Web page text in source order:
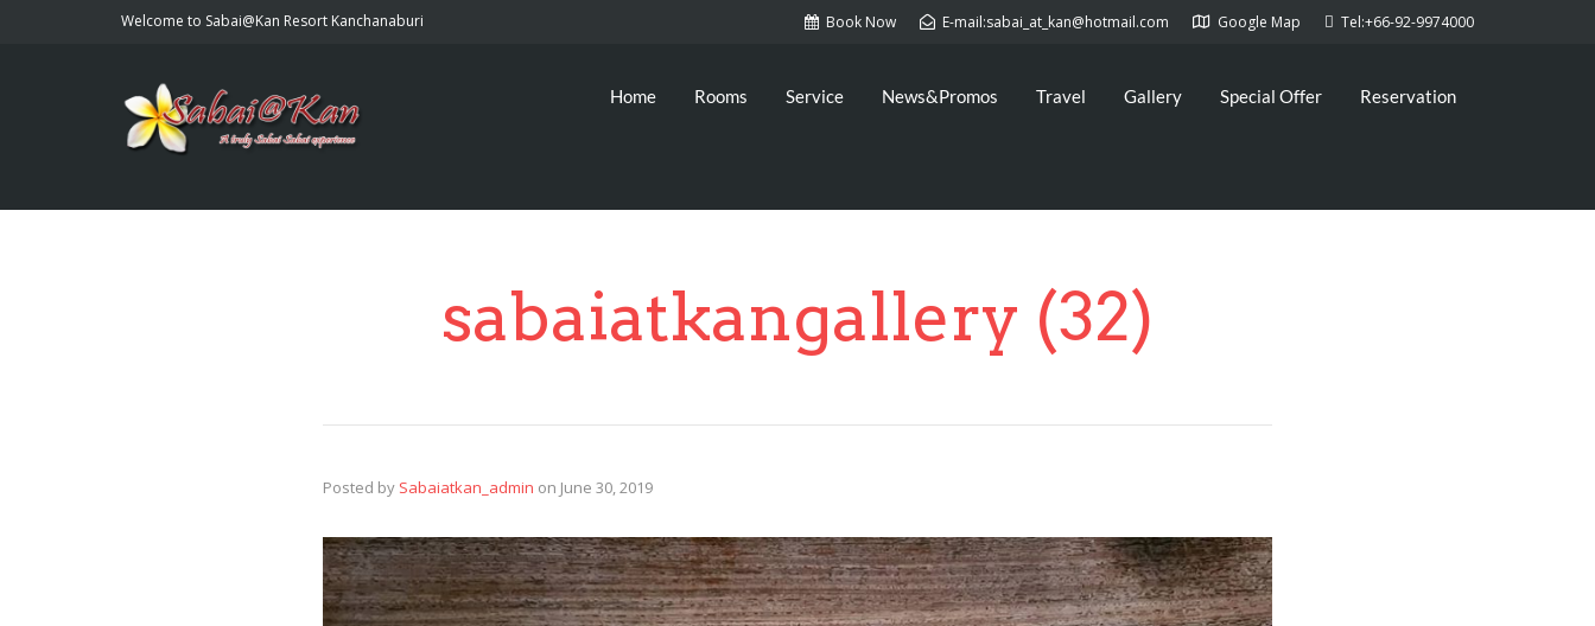
Welcome to Sabai@Kan Resort Kanchanaburi Book Now E-mail:sabai_at_kan@hotmail.com Google Map Tel:+66-92-9974000
Home Rooms Service News&Promos Travel Gallery Special Offer Reservation
sabaiatkangallery (32)
Posted by Sabaiatkan_admin on June 30, 2019